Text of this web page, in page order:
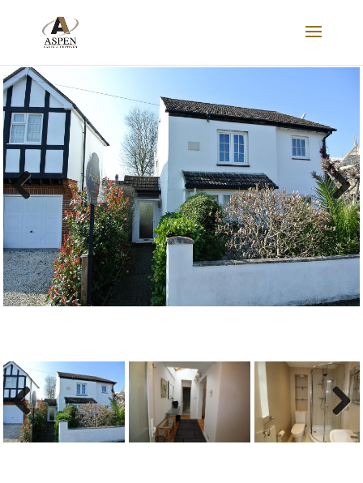
LET AGREED
Next
Previous Next